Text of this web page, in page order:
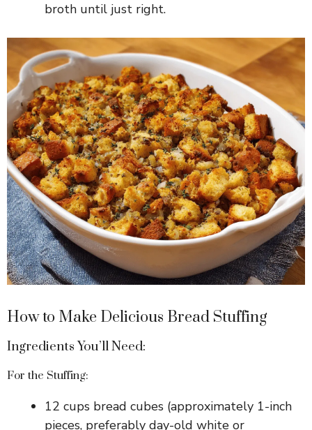
broth until just right.
How to Make Delicious Bread Stuffing
Ingredients You’ll Need:
For the Stuffing:
12 cups bread cubes (approximately 1-inch
pieces, preferably day-old white or